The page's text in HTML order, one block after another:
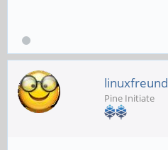
linuxfreund
Pine Initiate